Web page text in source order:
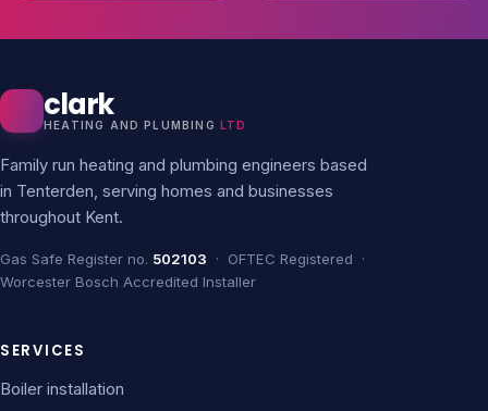
clark
HEATING AND PLUMBING LTD
Family run heating and plumbing engineers based
in Tenterden, serving homes and businesses
throughout Kent.
Gas Safe Register no. 502103 · OFTEC Registered ·
Worcester Bosch Accredited Installer
SERVICES
Boiler installation